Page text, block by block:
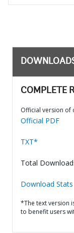
COMPLETE
Official version of
Official PDF
TXT*
Total
Download Stats
*The text version
to benefit users